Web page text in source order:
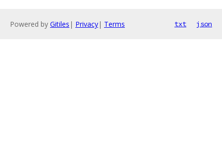
Powered by Gitiles | Privacy| Terms txt json